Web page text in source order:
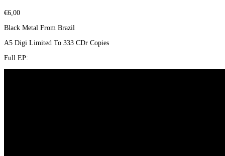
€6,00
Black Metal From Brazil
A5 Digi Limited To 333 CDr Copies
Full EP: